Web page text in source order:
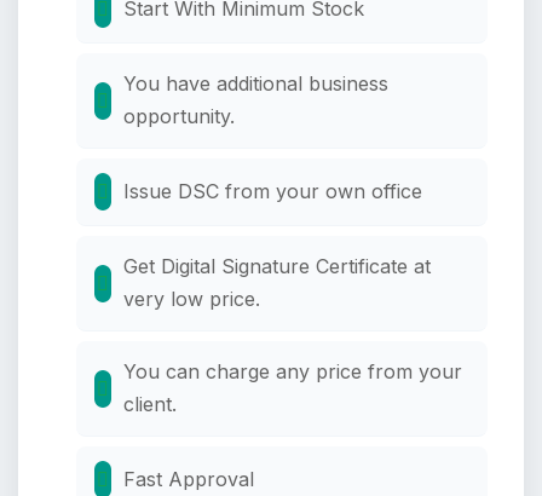
Start With Minimum Stock
You have additional business
opportunity.
Issue DSC from your own office
Get Digital Signature Certificate at
very low price.
You can charge any price from your
client.
Fast Approval